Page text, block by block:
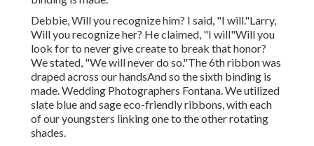
Debbie, Will you recognize him? I said, "I will."Larry,
Will you recognize her? He claimed, "I will"Will you
look for to never give create to break that honor?
We stated, "We will never do so."The 6th ribbon was
draped across our handsAnd so the sixth binding is
made. Wedding Photographers Fontana. We utilized
slate blue and sage eco-friendly ribbons, with each
of our youngsters linking one to the other rotating
shades.